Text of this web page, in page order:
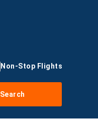
Non-Stop Flights
Search